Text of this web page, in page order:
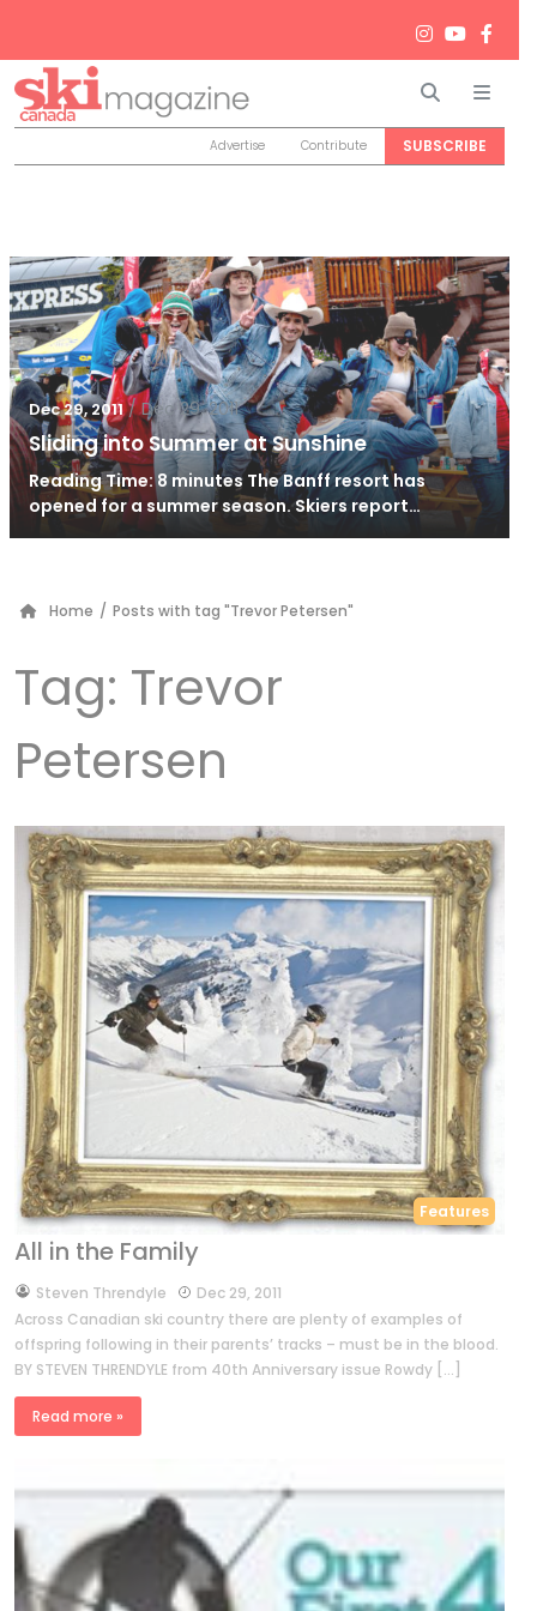
Search
Advertise Contribute SUBSCRIBE
Dec 29, 2011 / Dec 29, 2011
Sliding into Summer at Sunshine
Reading Time: 8 minutes The Banff resort has
opened for a summer season. Skiers report…
Home / Posts with tag "Trevor Petersen"
Tag: Trevor
Petersen
Features
All in the Family
bySteven Threndyle
Dec 29, 2011
Across Canadian ski country there are plenty of examples of
offspring following in their parents’ tracks – must be in the blood.
BY STEVEN THRENDYLE from 40th Anniversary issue Rowdy […]
Read more »